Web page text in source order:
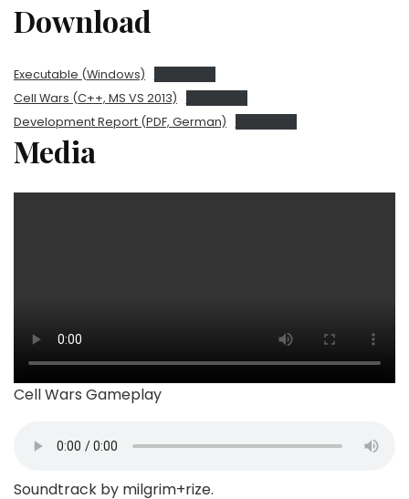
Download
Executable (Windows)
Cell Wars (C++, MS VS 2013)
Development Report (PDF, German)
Media
Cell Wars Gameplay
Soundtrack by milgrim+rize.